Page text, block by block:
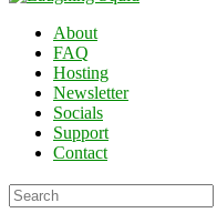
About
FAQ
Hosting
Newsletter
Socials
Support
Contact